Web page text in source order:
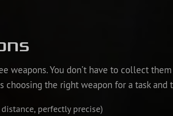
weapons. You don’t have to collect
choosing the right weapon for a task and
perfectly precise)